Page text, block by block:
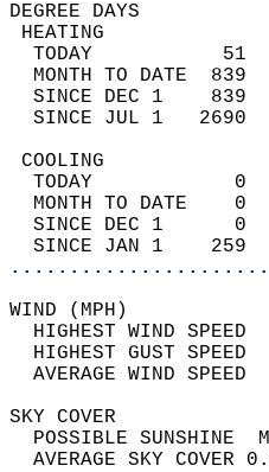
TODAY
MONTH TO DATE
SINCE DEC 1
SINCE JUL 1
TODAY
MONTH TO DATE
SINCE DEC 1
SINCE JAN 1
HIGHEST WIND
HIGHEST GUST